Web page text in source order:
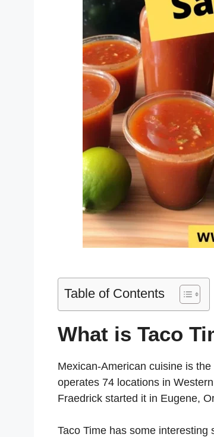
Table of Contents
What is Taco
Mexican-American cuisine is
operates 74 locations in
Fraedrick started it in Eugene,
Taco Time has some